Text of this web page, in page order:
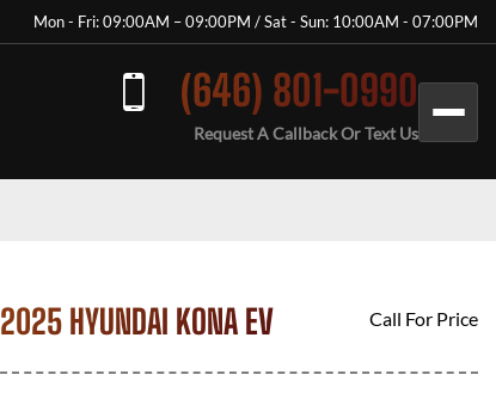
Mon - Fri: 09:00AM – 09:00PM / Sat - Sun: 10:00AM - 07:00PM
(646) 801-0990
Request A Callback Or Text Us
2025 HYUNDAI KONA EV Call For Price